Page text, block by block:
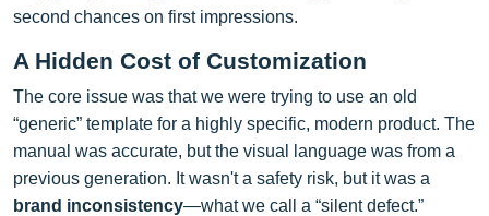
second chances on first impressions.
A Hidden Cost of Customization
The core issue was that we were trying to use an old
“generic” template for a highly specific, modern product. The
manual was accurate, but the visual language was from a
previous generation. It wasn't a safety risk, but it was a
brand inconsistency—what we call a “silent defect.”